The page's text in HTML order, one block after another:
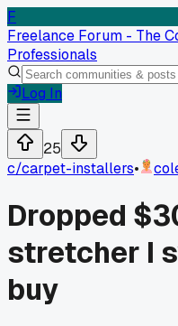
F
Freelance Forum - The
Professionals
Log In
25
c/carpet-installers•
Dropped
stretcher I
buy